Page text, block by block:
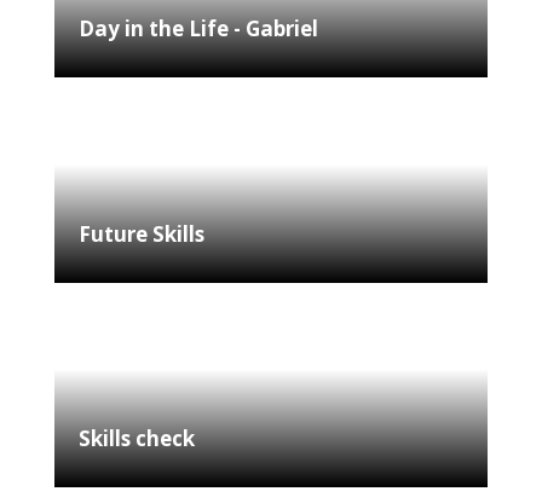
Day in the Life - Gabriel
Future Skills
Skills check